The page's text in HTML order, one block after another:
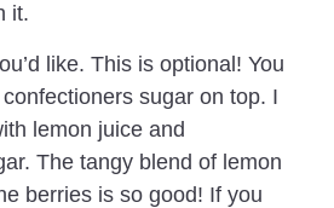
it.
like. This is optional! You
sugar on top. I
lemon juice and
The tangy blend of lemon
berries is so good! If you